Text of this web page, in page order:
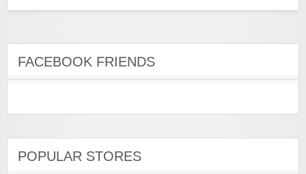
FACEBOOK FRIENDS
POPULAR STORES